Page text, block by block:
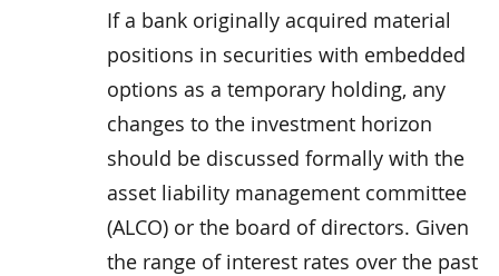
If a bank originally acquired material
positions in securities with embedded
options as a temporary holding, any
changes to the investment horizon
should be discussed formally with the
asset liability management committee
(ALCO) or the board of directors. Given
the range of interest rates over the past